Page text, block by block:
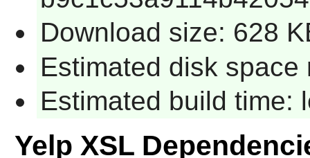
Download size: 628
Estimated disk space
Estimated build time:
Yelp XSL